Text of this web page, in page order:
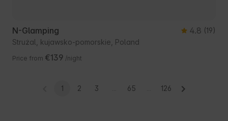
N-Glamping 4.8 (19)
Strużal, kujawsko-pomorskie, Poland
Price from €139 /night
1 2 3 65 126